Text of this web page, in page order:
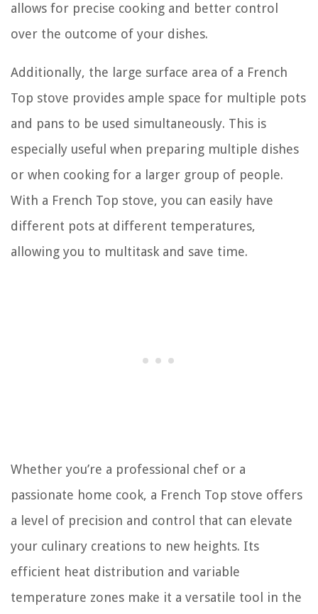
allows for precise cooking and better control
over the outcome of your dishes.
Additionally, the large surface area of a French
Top stove provides ample space for multiple pots
and pans to be used simultaneously. This is
especially useful when preparing multiple dishes
or when cooking for a larger group of people.
With a French Top stove, you can easily have
different pots at different temperatures,
allowing you to multitask and save time.
Whether you’re a professional chef or a
passionate home cook, a French Top stove offers
a level of precision and control that can elevate
your culinary creations to new heights. Its
efficient heat distribution and variable
temperature zones make it a versatile tool in the